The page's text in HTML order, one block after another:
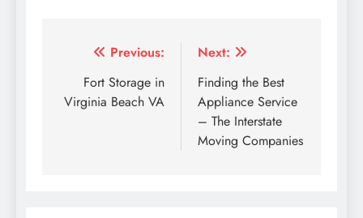
Post
navigation
Previous:
Fort Storage in
Virginia Beach VA
Next:
Finding the Best
Appliance Service
– The Interstate
Moving Companies